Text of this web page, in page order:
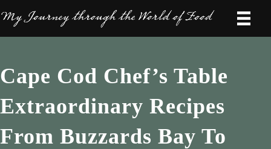
Cape Cod Chef’s Table
Extraordinary Recipes
From Buzzards Bay To